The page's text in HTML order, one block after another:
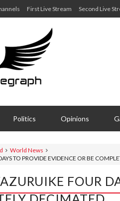
First Live Stream Second Live
Politics Opinions
World News
TO PROVIDE EVIDENCE OR BE
FOUR